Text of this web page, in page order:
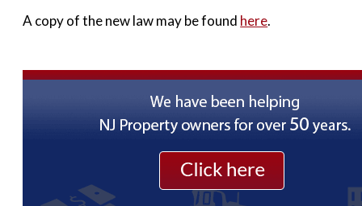
A copy of the new law may be found here.